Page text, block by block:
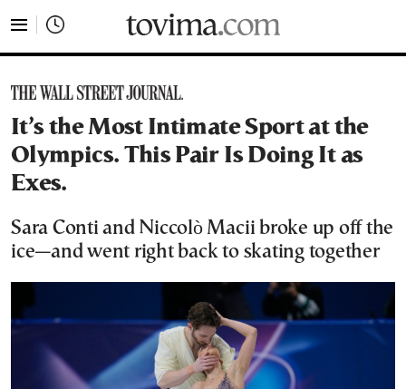
It’s the Most Intimate Sport at the
Olympics. This Pair Is Doing It as
Exes.
Sara Conti and Niccolò Macii broke up off the
ice—and went right back to skating together